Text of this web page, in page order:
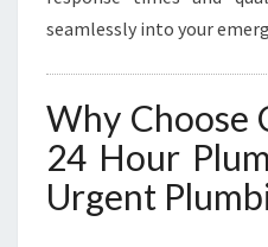
seamlessly into your
Why Choose
24 Hour
Urgent